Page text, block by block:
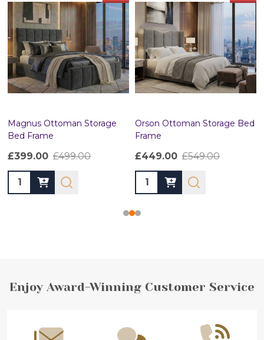
Magnus Ottoman Storage
Bed Frame
£399.00 £499.00
Quantity:
Orson Ottoman Storage Bed
Frame
£449.00 £549.00
Quantity:
Footer
Enjoy Award-Winning Customer Service